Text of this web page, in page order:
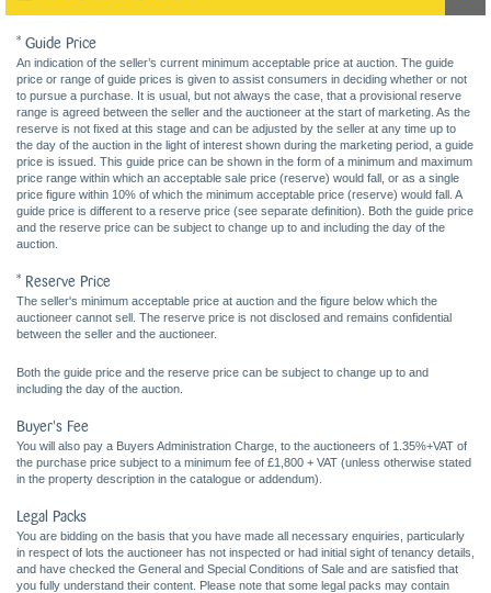
* Guide Price
An indication of the seller’s current minimum acceptable price at auction. The guide
price or range of guide prices is given to assist consumers in deciding whether or not
to pursue a purchase. It is usual, but not always the case, that a provisional reserve
range is agreed between the seller and the auctioneer at the start of marketing. As the
reserve is not fixed at this stage and can be adjusted by the seller at any time up to
the day of the auction in the light of interest shown during the marketing period, a guide
price is issued. This guide price can be shown in the form of a minimum and maximum
price range within which an acceptable sale price (reserve) would fall, or as a single
price figure within 10% of which the minimum acceptable price (reserve) would fall. A
guide price is different to a reserve price (see separate definition). Both the guide price
and the reserve price can be subject to change up to and including the day of the
auction.
* Reserve Price
The seller's minimum acceptable price at auction and the figure below which the
auctioneer cannot sell. The reserve price is not disclosed and remains confidential
between the seller and the auctioneer.
Both the guide price and the reserve price can be subject to change up to and
including the day of the auction.
Buyer's Fee
You will also pay a Buyers Administration Charge, to the auctioneers of 1.35%+VAT of
the purchase price subject to a minimum fee of £1,800 + VAT (unless otherwise stated
in the property description in the catalogue or addendum).
Legal Packs
You are bidding on the basis that you have made all necessary enquiries, particularly
in respect of lots the auctioneer has not inspected or had initial sight of tenancy details,
and have checked the General and Special Conditions of Sale and are satisfied that
you fully understand their content. Please note that some legal packs may contain